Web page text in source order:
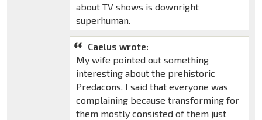
about TV shows is downright
superhuman.
Caelus wrote:
My wife pointed out something
interesting about the prehistoric
Predacons. I said that everyone was
complaining because transforming for
them mostly consisted of them just